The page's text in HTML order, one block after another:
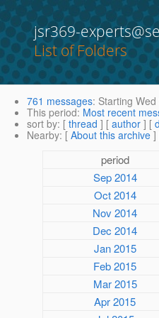
jsr369-
List of Folders
761 messages: Starting Wed
This period: Most recent
sort by: [ thread ] [ author ] [
Nearby: [ About this archive ]
period
Sep 2014
Oct 2014
Nov 2014
Dec 2014
Jan 2015
Feb 2015
Mar 2015
Apr 2015